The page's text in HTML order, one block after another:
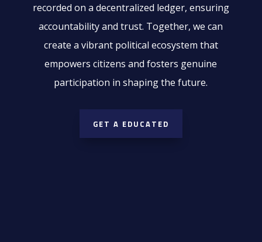
recorded on a decentralized ledger, ensuring
accountability and trust. Together, we can
create a vibrant political ecosystem that
empowers citizens and fosters genuine
participation in shaping the future.
GET A EDUCATED